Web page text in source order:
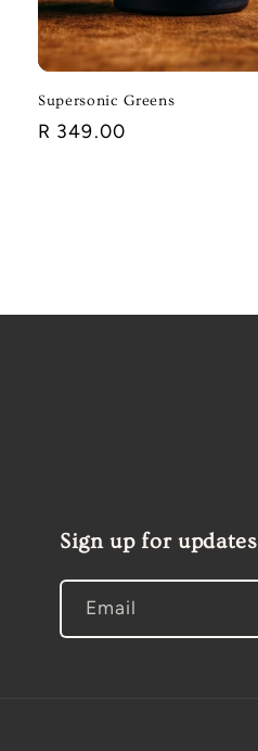
Supersonic Greens
Regular
R 349.00
Sign up for updates
Email